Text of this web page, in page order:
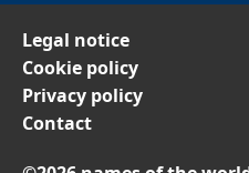
Legal notice
Cookie policy
Privacy policy
Contact